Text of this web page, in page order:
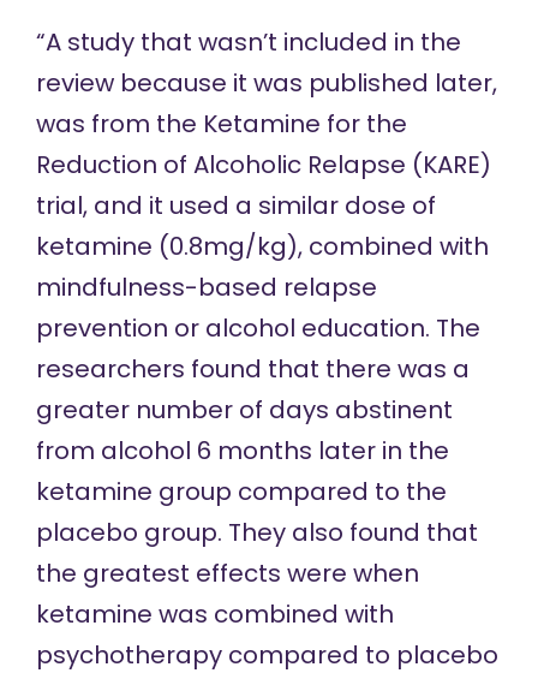
“A studythat wasn’t included in the
review because it was published later,
was from the Ketamine for the
Reduction of Alcoholic Relapse (KARE)
trial, and it used a similar dose of
ketamine (0.8mg/kg), combined with
mindfulness-based relapse
prevention or alcohol education. The
researchers found that there was a
greater number of days abstinent
from alcohol 6 months later in the
ketamine group compared to the
placebo group. They also found that
the greatest effects were when
ketamine was combined with
psychotherapy compared to placebo